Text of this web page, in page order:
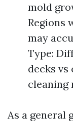
mold
Regions
may
Type:
decks vs
cleaning
As a general